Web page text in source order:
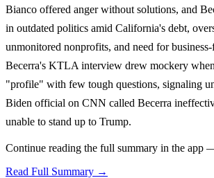
Bianco offered anger without solutions, and
in outdated politics amid California's debt,
unmonitored nonprofits, and need for
Becerra's KTLA interview drew mockery
"profile" with few tough questions, signaling
Biden official on CNN called Becerra
unable to stand up to Trump.
Continue reading the full summary in the app
Read Full Summary →